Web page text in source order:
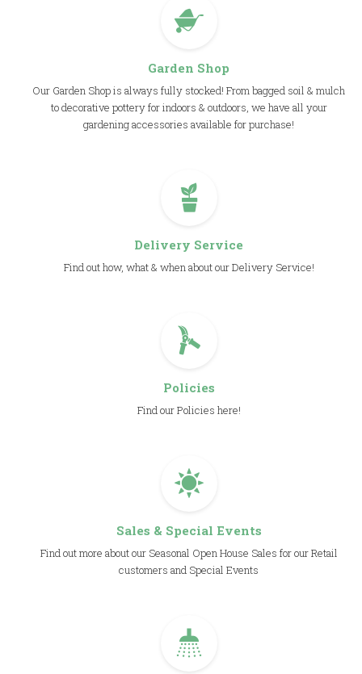
Garden Shop
Our Garden Shop is always fully stocked! From bagged soil & mulch
to decorative pottery for indoors & outdoors, we have all your
gardening accessories available for purchase!
Delivery Service
Find out how, what & when about our Delivery Service!
Policies
Find our Policies here!
Sales & Special Events
Find out more about our Seasonal Open House Sales for our Retail
customers and Special Events